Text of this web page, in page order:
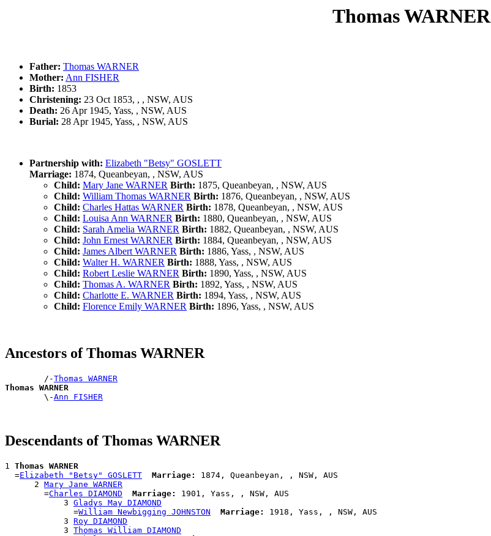
Thomas WARNER
Father: Thomas WARNER
Mother: Ann FISHER
Birth: 1853
Christening: 23 Oct 1853, , , NSW, AUS
Death: 26 Apr 1945, Yass, , NSW, AUS
Burial: 28 Apr 1945, Yass, , NSW, AUS
Partnership with: Elizabeth "Betsy" GOSLETT
Marriage: 1874, Queanbeyan, , NSW, AUS
Child: Mary Jane WARNER Birth: 1875, Queanbeyan, , NSW, AUS
Child: William Thomas WARNER Birth: 1876, Queanbeyan, , NSW, AUS
Child: Charles Hattas WARNER Birth: 1878, Queanbeyan, , NSW, AUS
Child: Louisa Ann WARNER Birth: 1880, Queanbeyan, , NSW, AUS
Child: Sarah Amelia WARNER Birth: 1882, Queanbeyan, , NSW, AUS
Child: John Ernest WARNER Birth: 1884, Queanbeyan, , NSW, AUS
Child: James Albert WARNER Birth: 1886, Yass, , NSW, AUS
Child: Walter H. WARNER Birth: 1888, Yass, , NSW, AUS
Child: Robert Leslie WARNER Birth: 1890, Yass, , NSW, AUS
Child: Thomas A. WARNER Birth: 1892, Yass, , NSW, AUS
Child: Charlotte E. WARNER Birth: 1894, Yass, , NSW, AUS
Child: Florence Emily WARNER Birth: 1896, Yass, , NSW, AUS
Ancestors of Thomas WARNER
        /-
Thomas WARNER
Thomas WARNER
\-Ann FISHER
Descendants of Thomas WARNER
1 Thomas WARNER
  =
Elizabeth "Betsy" GOSLETT Marriage:
1874, Queanbeyan, , NSW, AUS
      2
Mary Jane WARNER
        =
Charles DIAMOND Marriage:
1901, Yass, , NSW, AUS
            3
Gladys May DIAMOND
              =
William Newbigging JOHNSTON Marriage:
1918, Yass, , NSW, AUS
            3
Roy DIAMOND
            3
Thomas William DIAMOND